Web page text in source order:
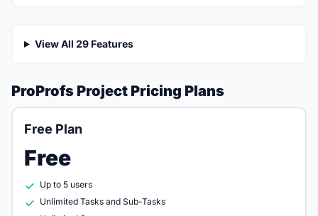
View All 29 Features
ProProfs Project Pricing Plans
Free Plan
Free
Up to 5 users
Unlimited Tasks and Sub-Tasks